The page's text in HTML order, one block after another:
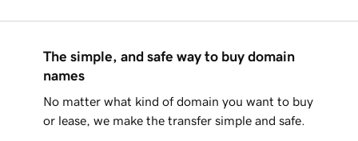
The simple, and safe way to buy domain
names
No matter what kind of domain you want to buy
or lease, we make the transfer simple and safe.